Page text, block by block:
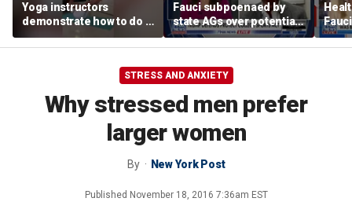
Yoga instructors
demonstrate how to do a
proper boat pose for
core strength
Fauci subpoenaed by
state AGs over potential
personal gains from
COVID guidance
STRESS AND ANXIETY
Why stressed men prefer
larger women
By New York Post
Published November 18, 2016 7:36am EST